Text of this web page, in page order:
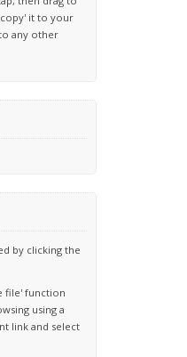
it to your
any other
by clicking the
file' function
using a
link and select